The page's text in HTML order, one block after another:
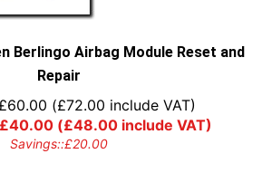
Berlingo Airbag Module Reset and
Repair
£60.00 (£72.00 include VAT)
£40.00(£48.00include VAT)
Savings::£20.00